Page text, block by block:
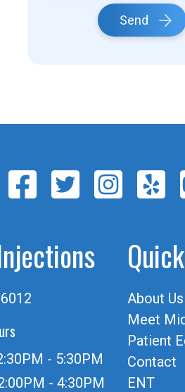
Send
- 5:30PM
- 4:30PM
About Us
Meet
Patient
Contact
ENT